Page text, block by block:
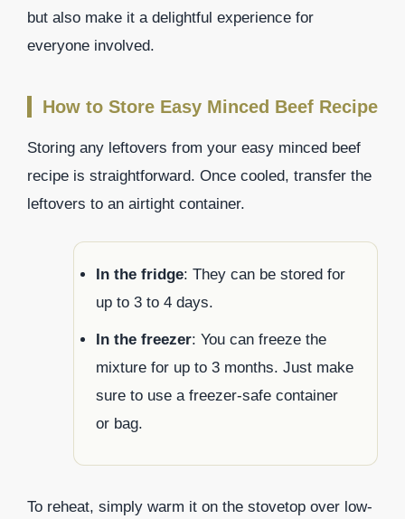
but also make it a delightful experience for
everyone involved.
How to Store Easy Minced Beef Recipe
Storing any leftovers from your easy minced beef
recipe is straightforward. Once cooled, transfer the
leftovers to an airtight container.
In the fridge: They can be stored for
up to 3 to 4 days.
In the freezer: You can freeze the
mixture for up to 3 months. Just make
sure to use a freezer-safe container
or bag.
To reheat, simply warm it on the stovetop over low-